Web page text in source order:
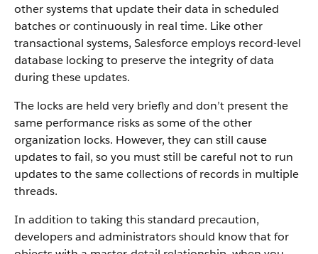
other systems that update their data in scheduled
batches or continuously in real time. Like other
transactional systems, Salesforce employs record-level
database locking to preserve the integrity of data
during these updates.
The locks are held very briefly and don’t present the
same performance risks as some of the other
organization locks. However, they can still cause
updates to fail, so you must still be careful not to run
updates to the same collections of records in multiple
threads.
In addition to taking this standard precaution,
developers and administrators should know that for